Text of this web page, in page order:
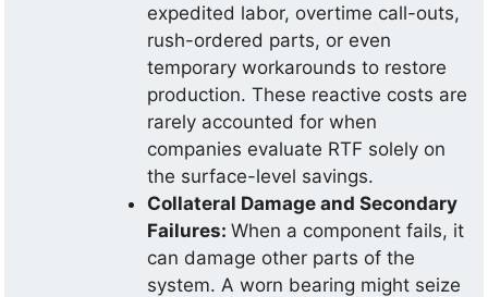
expedited labor, overtime call-outs,
rush-ordered parts, or even
temporary workarounds to restore
production. These reactive costs are
rarely accounted for when
companies evaluate RTF solely on
the surface-level savings.
Collateral Damage and Secondary
Failures:When a component fails, it
can damage other parts of the
system. A worn bearing might seize